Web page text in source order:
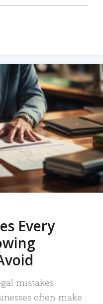
Every
mistakes
often make.